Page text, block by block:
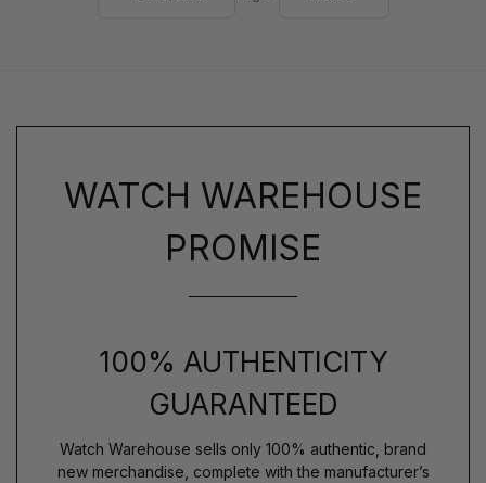
WATCH WAREHOUSE
PROMISE
100% AUTHENTICITY
GUARANTEED
Watch Warehouse sells only 100% authentic, brand
new merchandise, complete with the manufacturer’s